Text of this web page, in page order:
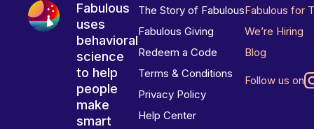
Fabulous
uses
behavioral
science
to help
people
make
smart
The Story of Fabulous
Fabulous Giving
Redeem a Code
Terms & Conditions
Privacy Policy
Help Center
Fabulous for
We’re Hiring
Blog
Follow us on